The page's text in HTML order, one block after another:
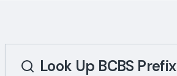
Look Up BCBS Prefix